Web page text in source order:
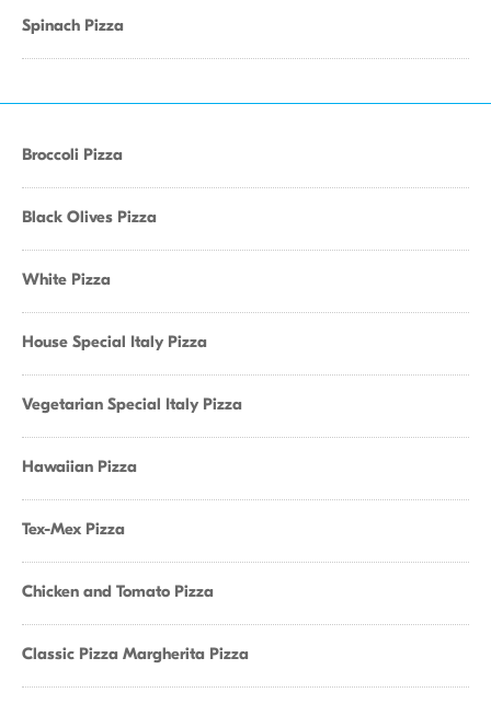
Spinach Pizza
Broccoli Pizza
Black Olives Pizza
White Pizza
House Special Italy Pizza
Vegetarian Special Italy Pizza
Hawaiian Pizza
Tex-Mex Pizza
Chicken and Tomato Pizza
Classic Pizza Margherita Pizza